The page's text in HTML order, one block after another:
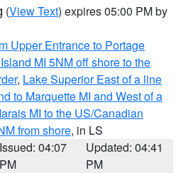
(View Text) expires 05:00 PM by
Upper Entrance to Portage
MI 5NM off shore to the
, Lake Superior East of a line
to Marquette MI and West of a
MI to the US/Canadian
from shore, in LS
Issued: 04:07
PM
Updated: 04:41
PM